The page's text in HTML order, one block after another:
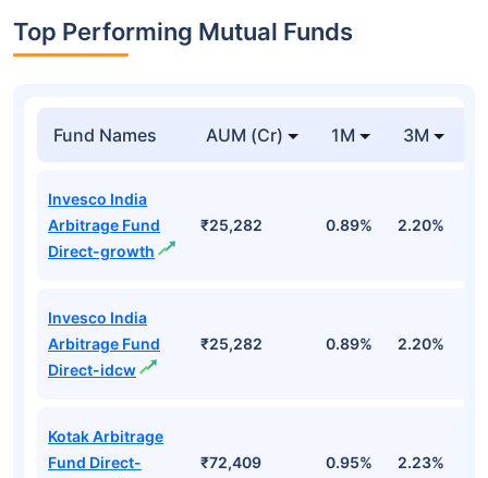
Top Performing Mutual Funds
Fund Names AUM (Cr) 1M 3M
Invesco India
Arbitrage Fund
Direct-growth
₹25,282 0.89% 2.20%
Invesco India
Arbitrage Fund
Direct-idcw
₹25,282 0.89% 2.20%
Kotak Arbitrage
Fund Direct-
₹72,409 0.95% 2.23%